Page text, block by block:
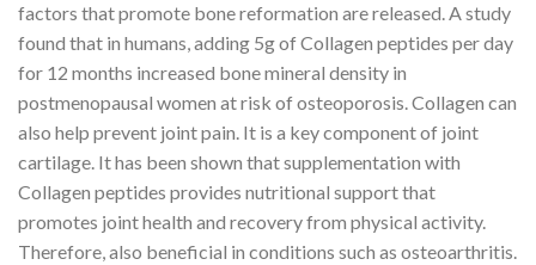
factors that promote bone reformation are released. A study
found that in humans, adding 5g of Collagen peptides per day
for 12 months increased bone mineral density in
postmenopausal women at risk of osteoporosis. Collagen can
also help prevent joint pain. It is a key component of joint
cartilage. It has been shown that supplementation with
Collagen peptides provides nutritional support that
promotes joint health and recovery from physical activity.
Therefore, also beneficial in conditions such as osteoarthritis.